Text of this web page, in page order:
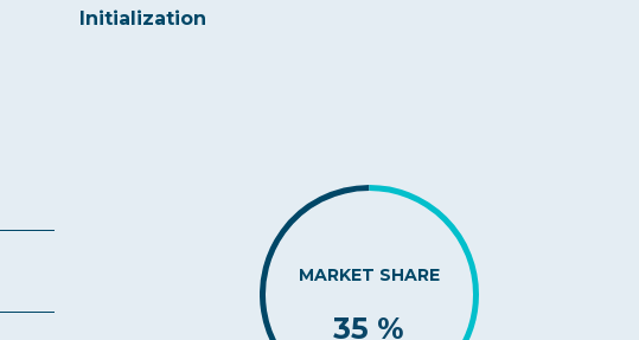
Initialization
MARKET SHARE
35 %